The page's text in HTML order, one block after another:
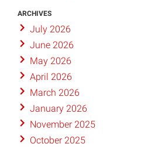
ARCHIVES
July 2026
June 2026
May 2026
April 2026
March 2026
January 2026
November 2025
October 2025